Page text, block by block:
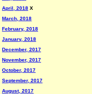
April, 2018 X
March, 2018
February, 2018
January, 2018
December, 2017
November, 2017
October, 2017
September, 2017
August, 2017